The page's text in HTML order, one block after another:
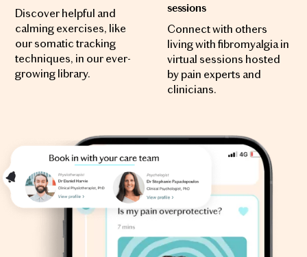
Discover helpful and
calming exercises, like
our somatic tracking
techniques, in our ever-
growing library.
sessions
Connect with others
living with fibromyalgia in
virtual sessions hosted
by pain experts and
clinicians.